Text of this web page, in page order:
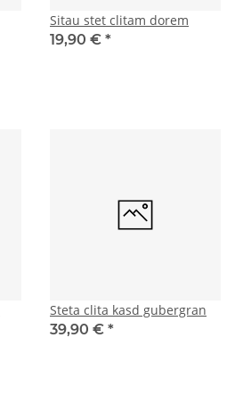
Sitau stet clitam dorem
19,90 € *
Steta clita kasd gubergran
39,90 € *